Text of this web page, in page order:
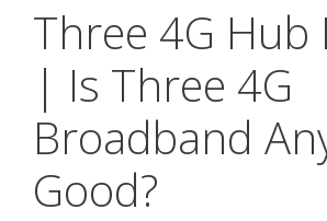
Three 4G Hub
| Is Three 4G
Broadband
Good?